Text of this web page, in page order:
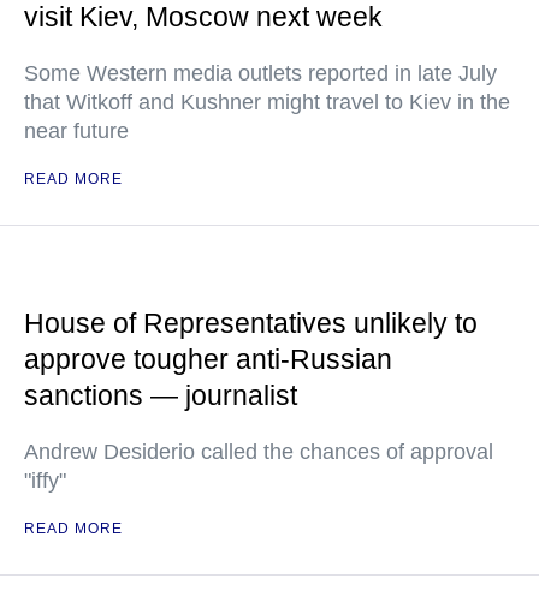
visit Kiev, Moscow next week
Some Western media outlets reported in late July
that Witkoff and Kushner might travel to Kiev in the
near future
READ MORE
House of Representatives unlikely to
approve tougher anti-Russian
sanctions — journalist
Andrew Desiderio called the chances of approval
"iffy"
READ MORE